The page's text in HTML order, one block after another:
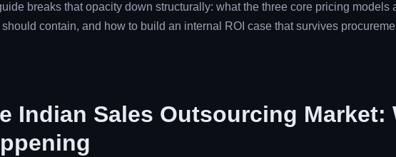
breaks that opacity down structurally: what the three core pricing
contain, and how to build an internal ROI case that survives
Indian Sales Outsourcing